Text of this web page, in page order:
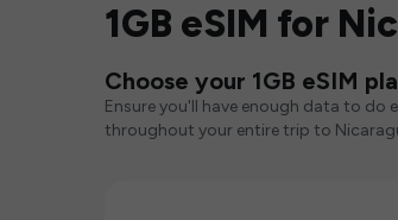
1GB eSIM for
Choose your 1GB eSIM
Ensure you'll have enough data to do
throughout your entire trip to